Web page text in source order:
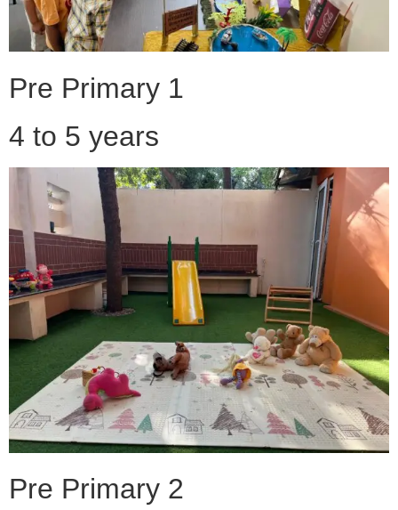
Pre Primary 1
4 to 5 years
Pre Primary 2